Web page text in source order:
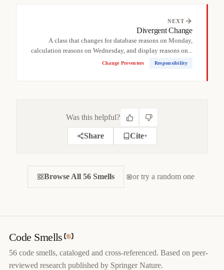
NEXT
Divergent Change
A class that changes for database reasons on Monday,
calculation reasons on Wednesday, and display reasons on...
Change Preventers Responsibility
Was this helpful?
Share Cite+
CITE THIS SMELL BIBTEX APA MARKDOWN
= 2022}
}
Browse All 56 Smells or try a random one
Code Smells
56 code smells, cataloged and cross-referenced. Based on peer-
reviewed research published by Springer Nature.